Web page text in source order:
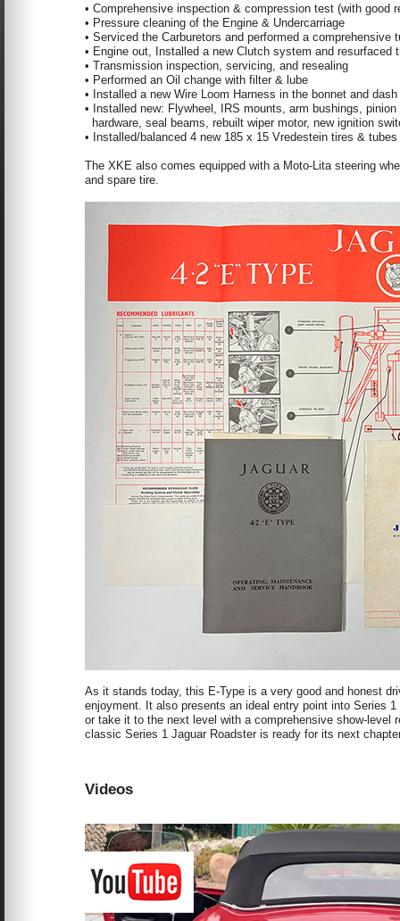
• Comprehensive inspection & compression test (with good
• Pressure cleaning of the Engine & Undercarriage
• Serviced the Carburetors and performed a comprehensive
• Engine out, Installed a new Clutch system and resurfaced
• Transmission inspection, servicing, and resealing
• Performed an Oil change with filter & lube
• Installed a new Wire Loom Harness in the bonnet and dash
• Installed new: Flywheel, IRS mounts, arm bushings,
hardware, seal beams, rebuilt wiper motor, new ignition
• Installed/balanced 4 new 185 x 15 Vredestein tires & tubes
The XKE also comes equipped with a Moto-Lita steering
and spare tire.
As it stands today, this E-Type is a very good and honest
enjoyment. It also presents an ideal entry point into Series
or take it to the next level with a comprehensive show-
classic Series 1 Jaguar Roadster is ready for its next
Videos